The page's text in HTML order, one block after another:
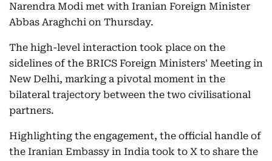
Narendra Modi met with Iranian Foreign Minister
Abbas Araghchi on Thursday.
The high-level interaction took place on the
sidelines of the BRICS Foreign Ministers' Meeting in
New Delhi, marking a pivotal moment in the
bilateral trajectory between the two civilisational
partners.
Highlighting the engagement, the official handle of
the Iranian Embassy in India took to X to share the